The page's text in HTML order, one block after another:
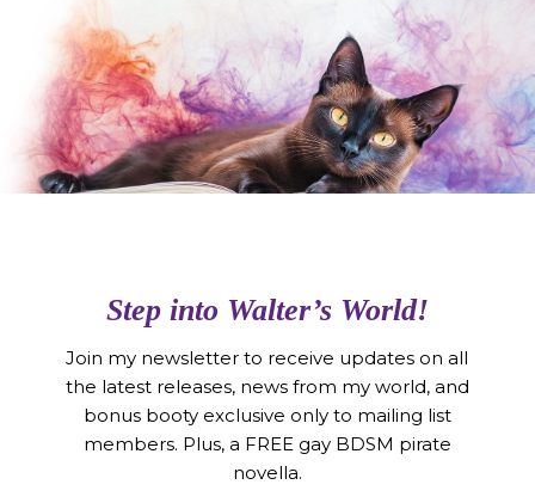
Step into Walter’s World!
Join my newsletter to receive updates on all
the latest releases, news from my world, and
bonus booty exclusive only to mailing list
members. Plus, a FREE gay BDSM pirate
novella.